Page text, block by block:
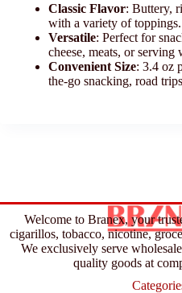
Classic Flavor: Buttery,
with a variety of toppings.
Versatile: Perfect for
cheese, meats, or serving
Convenient Size: 3.4 oz
the-go snacking, road
Welcome to Branex, your
cigarillos, tobacco, nicotine,
We exclusively serve
quality goods at